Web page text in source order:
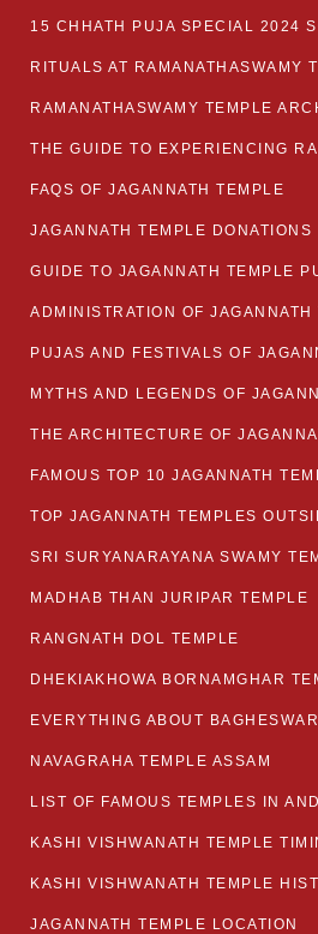
15 CHHATH PUJA SPECIAL 2024
RITUALS AT RAMANATHASWAMY
RAMANATHASWAMY TEMPLE
FAQS OF JAGANNATH TEMPLE
JAGANNATH TEMPLE DONATIONS
GUIDE TO JAGANNATH TEMPLE
ADMINISTRATION OF JAGANNATH
PUJAS AND FESTIVALS OF
MYTHS AND LEGENDS OF
THE ARCHITECTURE OF
FAMOUS TOP 10 JAGANNATH
TOP JAGANNATH TEMPLES
SRI SURYANARAYANA SWAMY
MADHAB THAN JURIPAR TEMPLE
RANGNATH DOL TEMPLE
DHEKIAKHOWA BORNAMGHAR
EVERYTHING ABOUT
NAVAGRAHA TEMPLE ASSAM
LIST OF FAMOUS TEMPLES IN
KASHI VISHWANATH TEMPLE
KASHI VISHWANATH TEMPLE
JAGANNATH TEMPLE LOCATION